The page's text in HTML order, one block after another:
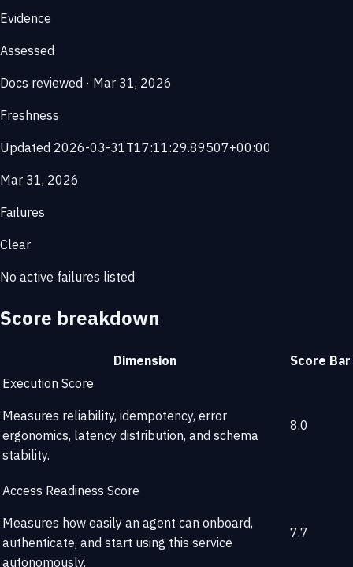
Evidence
Assessed
Docs reviewed · Mar 31, 2026
Freshness
Updated 2026-03-31T17:11:29.89507+00:00
Mar 31, 2026
Failures
Clear
No active failures listed
Score breakdown
Dimension Score Bar
Execution Score
Measures reliability, idempotency, error
ergonomics, latency distribution, and schema
stability.
8.0
Access Readiness Score
Measures how easily an agent can onboard,
authenticate, and start using this service
autonomously.
7.7